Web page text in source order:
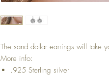
The sand dollar earrings will take
More info:
.925 Sterling silver